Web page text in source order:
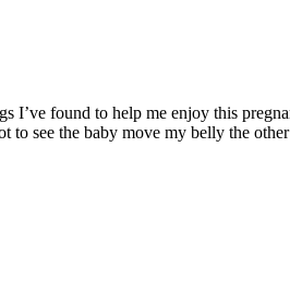
I’ve found to help me enjoy this
see the baby move my belly the